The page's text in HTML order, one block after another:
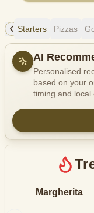
Starters Pizzas
Gluten FreeNutsVegan
AI
Personalised
based on your
timing and local
Margherita